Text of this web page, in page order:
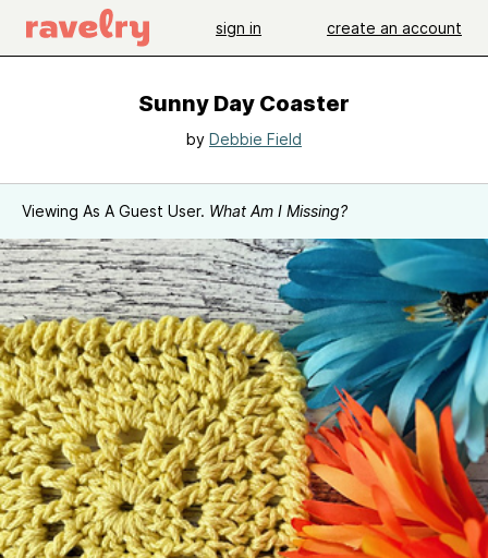
sign in create an account
Sunny Day Coaster
by Debbie Field
Viewing As A Guest User. What Am I Missing?